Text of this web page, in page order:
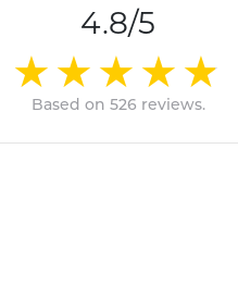
4.8/5
Based on 526 reviews.